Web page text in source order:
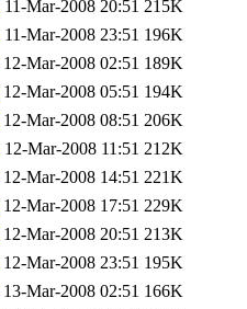
11-Mar-2008 20:51 215K
11-Mar-2008 23:51 196K
12-Mar-2008 02:51 189K
12-Mar-2008 05:51 194K
12-Mar-2008 08:51 206K
12-Mar-2008 11:51 212K
12-Mar-2008 14:51 221K
12-Mar-2008 17:51 229K
12-Mar-2008 20:51 213K
12-Mar-2008 23:51 195K
13-Mar-2008 02:51 166K